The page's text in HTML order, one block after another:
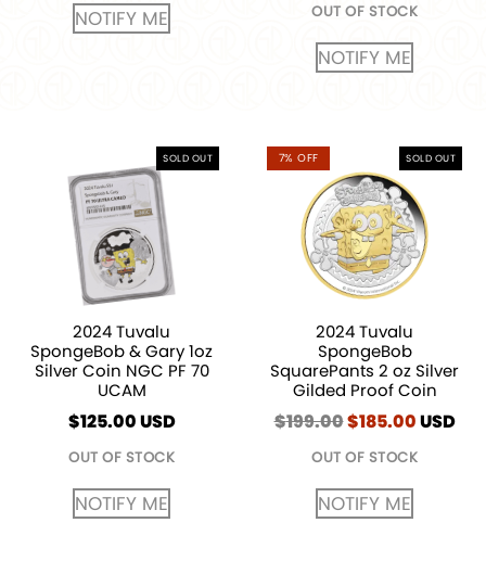
NOTIFY ME
was:
$110.00.
is:
$87.75.
OUT OF STOCK
NOTIFY ME
SOLD OUT
2024 Tuvalu
SpongeBob & Gary 1oz
Silver Coin NGC PF 70
UCAM
$125.00USD
OUT OF STOCK
NOTIFY ME
7% OFF SOLD OUT
2024 Tuvalu
SpongeBob
SquarePants 2 oz Silver
Gilded Proof Coin
$199.00Original
was:
$199.00.
$185.00Current
is:
USD
OUT OF STOCK
NOTIFY ME